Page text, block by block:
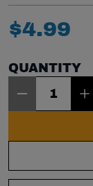
$4.99
QUANTITY